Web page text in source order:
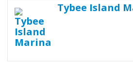
Tybee Island